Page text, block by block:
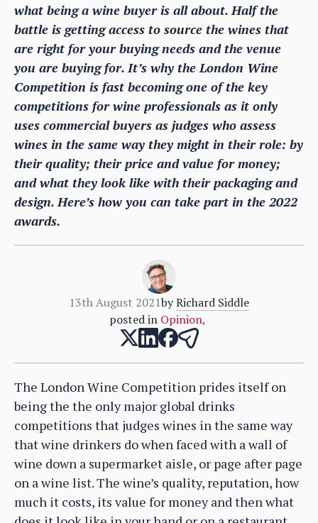
what being a wine buyer is all about. Half the
battle is getting access to source the wines that
are right for your buying needs and the venue
you are buying for. It’s why the London Wine
Competition is fast becoming one of the key
competitions for wine professionals as it only
uses commercial buyers as judges who assess
wines in the same way they might in their role: by
their quality; their price and value for money;
and what they look like with their packaging and
design. Here’s how you can take part in the 2022
awards.
13th August 2021byRichard Siddle
posted in Opinion,
The London Wine Competition prides itself on
being the the only major global drinks
competitions that judges wines in the same way
that wine drinkers do when faced with a wall of
wine down a supermarket aisle, or page after page
on a wine list. The wine’s quality, reputation, how
much it costs, its value for money and then what